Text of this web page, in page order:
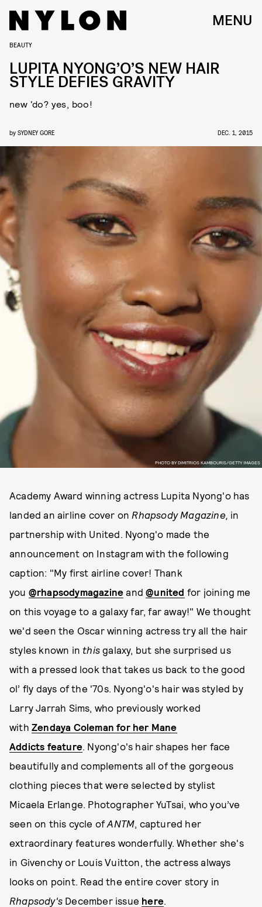
MENU
PHOTO BY DIMITRIOS KAMBOURIS/GETTY IMAGES
BEAUTY
LUPITA NYONG’O’S NEW HAIR
STYLE DEFIES GRAVITY
new ‘do? yes, boo!
by SYDNEY GORE DEC. 1, 2015
Academy Award winning actress Lupita Nyong'o has
landed an airline cover on Rhapsody Magazine, in
partnership with United. Nyong'o made the
announcement on Instagram with the following
caption: "My first airline cover! Thank
you @rhapsodymagazine and@united for joining me
on this voyage to a galaxy far, far away!" We thought
we'd seen the Oscar winning actress try all the hair
styles known in this galaxy, but she surprised us
with a pressed look that takes us back to the good
ol’ fly days of the '70s. Nyong'o's hair was styled by
Larry Jarrah Sims, who previously worked
with Zendaya Coleman for her Mane
Addicts feature. Nyong'o's hair shapes her face
beautifully and complements all of the gorgeous
clothing pieces that were selected by stylist
Micaela Erlange. Photographer YuTsai, who you’ve
seen on this cycle ofANTM, captured her
extraordinary features wonderfully. Whether she's
in Givenchy or Louis Vuitton, the actress always
looks on point. Read the entire cover story in
Rhapsody's December issue here.